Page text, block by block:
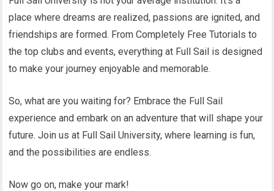
place where dreams are realized, passions are ignited, and
friendships are formed. From Completely Free Tutorials to
the top clubs and events, everything at Full Sail is designed
to make your journey enjoyable and memorable.
So, what are you waiting for? Embrace the Full Sail
experience and embark on an adventure that will shape your
future. Join us at Full Sail University, where learning is fun,
and the possibilities are endless.
Now go on, make your mark!